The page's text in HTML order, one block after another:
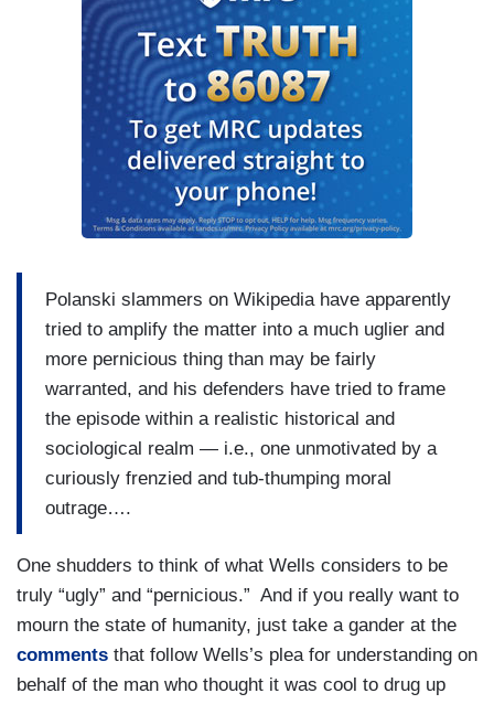
Polanski slammers on Wikipedia have apparently
tried to amplify the matter into a much uglier and
more pernicious thing than may be fairly
warranted, and his defenders have tried to frame
the episode within a realistic historical and
sociological realm — i.e., one unmotivated by a
curiously frenzied and tub-thumping moral
outrage….
One shudders to think of what Wells considers to be
truly “ugly” and “pernicious.” And if you really want to
mourn the state of humanity, just take a gander at the
comments that follow Wells’s plea for understanding on
behalf of the man who thought it was cool to drug up